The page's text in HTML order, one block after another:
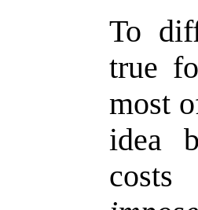
To
true
most
idea